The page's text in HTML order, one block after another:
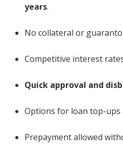
years.
No collateral or
Competitive interest
Quick approval and
Options for loan top-ups
Prepayment allowed